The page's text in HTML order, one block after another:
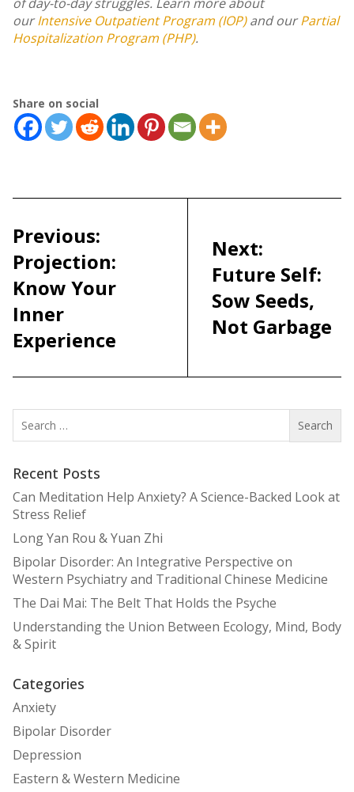
ourIntensive Outpatient Program (IOP)and ourPartial
Hospitalization Program (PHP).
Share on social
Post
navigation
Previous:
Projection:
Know Your
Inner
Experience
Next:
Future Self:
Sow Seeds,
Not Garbage
for:
Recent Posts
Can Meditation Help Anxiety? A Science-Backed Look at
Stress Relief
Long Yan Rou & Yuan Zhi
Bipolar Disorder: An Integrative Perspective on
Western Psychiatry and Traditional Chinese Medicine
The Dai Mai: The Belt That Holds the Psyche
Understanding the Union Between Ecology, Mind, Body
& Spirit
Categories
Anxiety
Bipolar Disorder
Depression
Eastern & Western Medicine